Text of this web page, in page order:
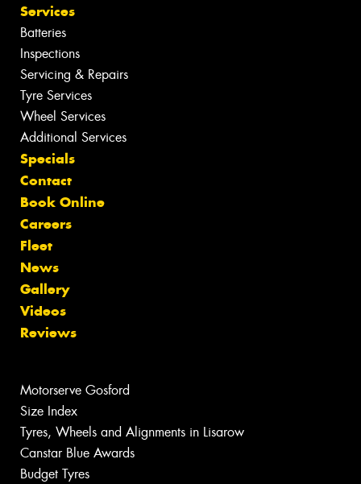
Services
Batteries
Inspections
Servicing & Repairs
Tyre Services
Wheel Services
Additional Services
Specials
Contact
Book Online
Careers
Fleet
News
Gallery
Videos
Reviews
Motorserve Gosford
Size Index
Tyres, Wheels and Alignments in Lisarow
Canstar Blue Awards
Budget Tyres